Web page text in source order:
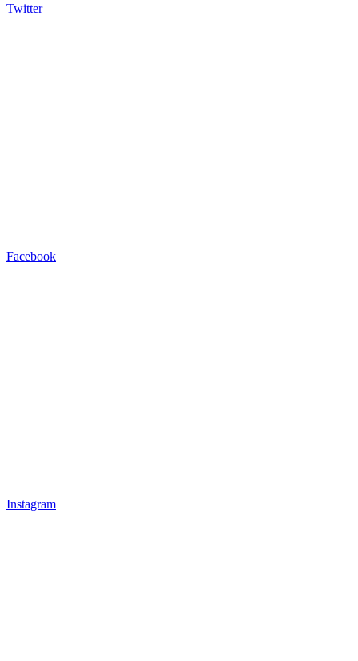
Twitter
Facebook
Instagram